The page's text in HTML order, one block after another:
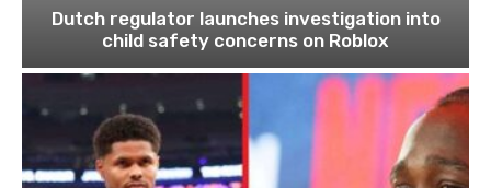
Dutch regulator launches investigation into
child safety concerns on Roblox